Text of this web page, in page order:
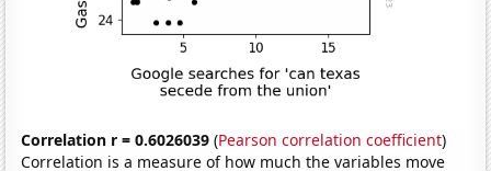
Correlation r = 0.6026039 (Pearson correlation coefficient)
Correlation is a measure of how much the variables move